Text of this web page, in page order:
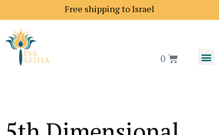
Free shipping to
Shipping price to Europe is 18$
0